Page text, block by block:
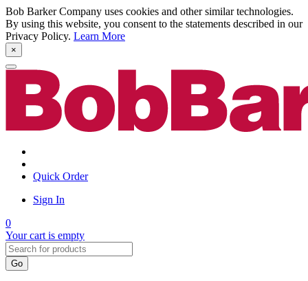
Bob Barker Company uses cookies and other similar technologies.
By using this website, you consent to the statements described in our
Privacy Policy. Learn More
×
Quick Order
Sign In
0
Your cart is empty
Go